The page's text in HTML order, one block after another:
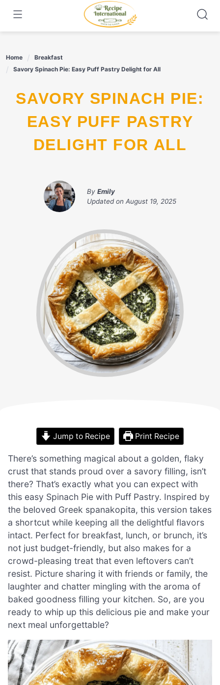
content
Home
Breakfast
Savory Spinach Pie: Easy Puff Pastry Delight for All
SAVORY SPINACH PIE:
EASY PUFF PASTRY
DELIGHT FOR ALL
By Emily
Updated on August 19, 2025
Jump to Recipe Print Recipe
There’s something magical about a golden, flaky
crust that stands proud over a savory filling, isn’t
there? That’s exactly what you can expect with
this easy Spinach Pie with Puff Pastry. Inspired by
the beloved Greek spanakopita, this version takes
a shortcut while keeping all the delightful flavors
intact. Perfect for breakfast, lunch, or brunch, it’s
not just budget-friendly, but also makes for a
crowd-pleasing treat that even leftovers can’t
resist. Picture sharing it with friends or family, the
laughter and chatter mingling with the aroma of
baked goodness filling your kitchen. So, are you
ready to whip up this delicious pie and make your
next meal unforgettable?